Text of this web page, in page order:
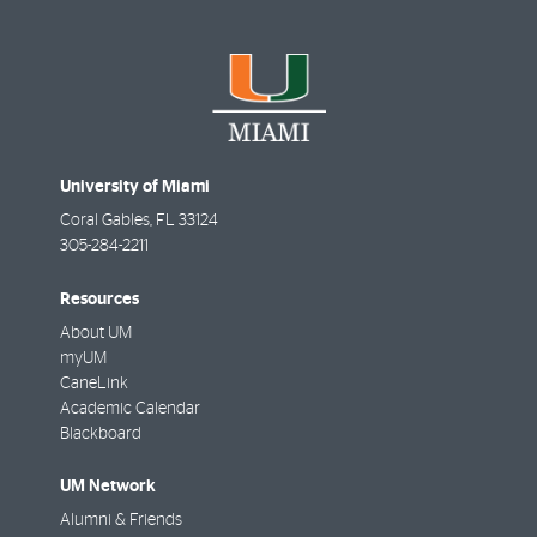
University of Miami
Coral Gables, FL 33124
305-284-2211
Resources
About UM
myUM
CaneLink
Academic Calendar
Blackboard
UM Network
Alumni & Friends